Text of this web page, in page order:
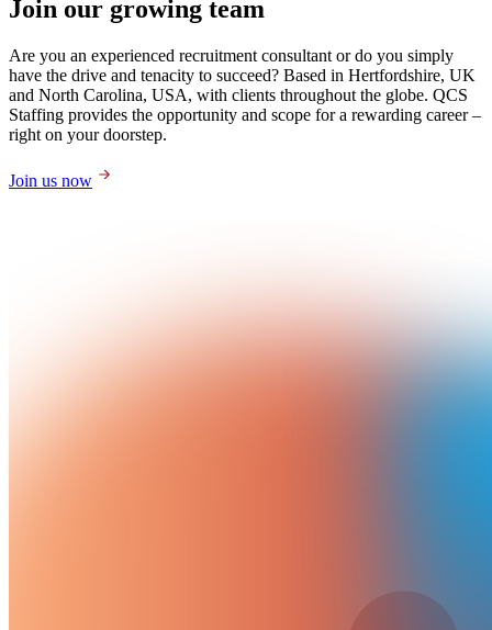
Join our growing team
Are you an experienced recruitment consultant or do you simply
have the drive and tenacity to succeed? Based in Hertfordshire, UK
and North Carolina, USA, with clients throughout the globe. QCS
Staffing provides the opportunity and scope for a rewarding career –
right on your doorstep.
Join us now